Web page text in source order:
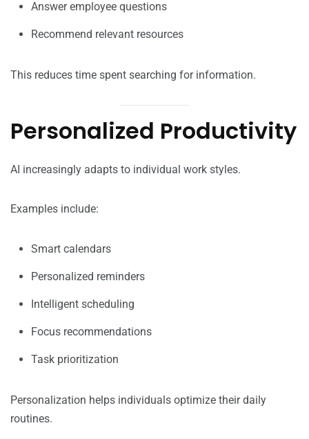
Answer employee questions
Recommend relevant resources
This reduces time spent searching for information.
Personalized Productivity
AI increasingly adapts to individual work styles.
Examples include:
Smart calendars
Personalized reminders
Intelligent scheduling
Focus recommendations
Task prioritization
Personalization helps individuals optimize their daily
routines.